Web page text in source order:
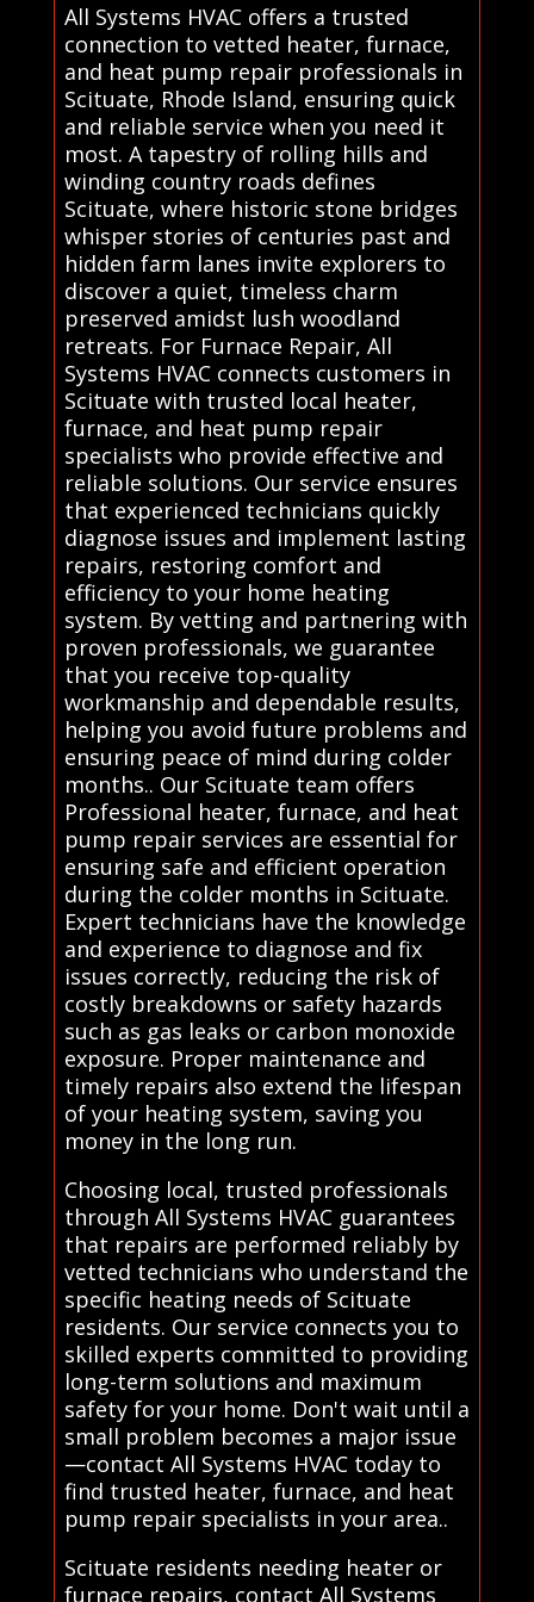
All Systems HVAC offers a trusted
connection to vetted heater, furnace,
and heat pump repair professionals in
Scituate, Rhode Island, ensuring quick
and reliable service when you need it
most. A tapestry of rolling hills and
winding country roads defines
Scituate, where historic stone bridges
whisper stories of centuries past and
hidden farm lanes invite explorers to
discover a quiet, timeless charm
preserved amidst lush woodland
retreats. For Furnace Repair, All
Systems HVAC connects customers in
Scituate with trusted local heater,
furnace, and heat pump repair
specialists who provide effective and
reliable solutions. Our service ensures
that experienced technicians quickly
diagnose issues and implement lasting
repairs, restoring comfort and
efficiency to your home heating
system. By vetting and partnering with
proven professionals, we guarantee
that you receive top-quality
workmanship and dependable results,
helping you avoid future problems and
ensuring peace of mind during colder
months.. Our Scituate team offers
Professional heater, furnace, and heat
pump repair services are essential for
ensuring safe and efficient operation
during the colder months in Scituate.
Expert technicians have the knowledge
and experience to diagnose and fix
issues correctly, reducing the risk of
costly breakdowns or safety hazards
such as gas leaks or carbon monoxide
exposure. Proper maintenance and
timely repairs also extend the lifespan
of your heating system, saving you
money in the long run.
Choosing local, trusted professionals
through All Systems HVAC guarantees
that repairs are performed reliably by
vetted technicians who understand the
specific heating needs of Scituate
residents. Our service connects you to
skilled experts committed to providing
long-term solutions and maximum
safety for your home. Don't wait until a
small problem becomes a major issue
—contact All Systems HVAC today to
find trusted heater, furnace, and heat
pump repair specialists in your area..
Scituate residents needing heater or
furnace repairs, contact All Systems